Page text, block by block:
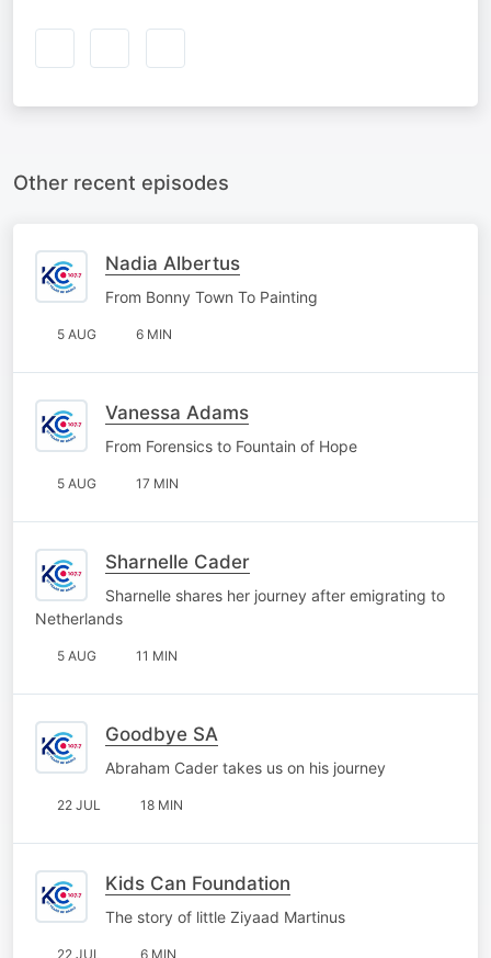
Other recent episodes
Nadia Albertus
From Bonny Town To Painting
5 AUG 6 MIN
Vanessa Adams
From Forensics to Fountain of Hope
5 AUG 17 MIN
Sharnelle Cader
Sharnelle shares her journey after emigrating to
Netherlands
5 AUG 11 MIN
Goodbye SA
Abraham Cader takes us on his journey
22 JUL 18 MIN
Kids Can Foundation
The story of little Ziyaad Martinus
22 JUL 6 MIN